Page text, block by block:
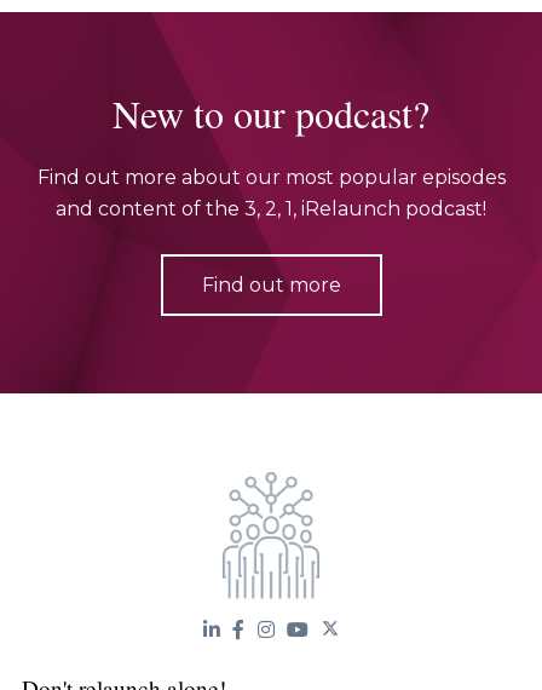
New to our podcast?
Find out more about our most popular episodes
and content of the 3, 2, 1, iRelaunch podcast!
Find out more